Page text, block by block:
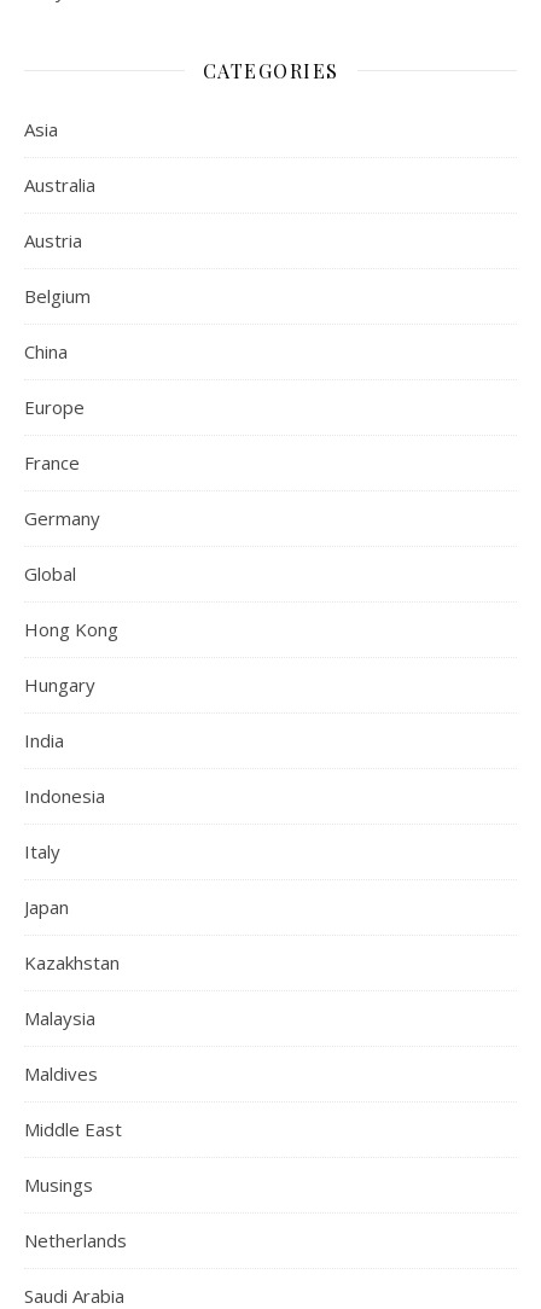
CATEGORIES
Asia
Australia
Austria
Belgium
China
Europe
France
Germany
Global
Hong Kong
Hungary
India
Indonesia
Italy
Japan
Kazakhstan
Malaysia
Maldives
Middle East
Musings
Netherlands
Saudi Arabia